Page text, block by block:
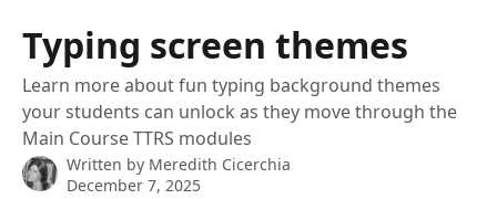
Typing screen themes
Learn more about fun typing background themes
your students can unlock as they move through the
Main Course TTRS modules
Written by Meredith Cicerchia
December 7, 2025